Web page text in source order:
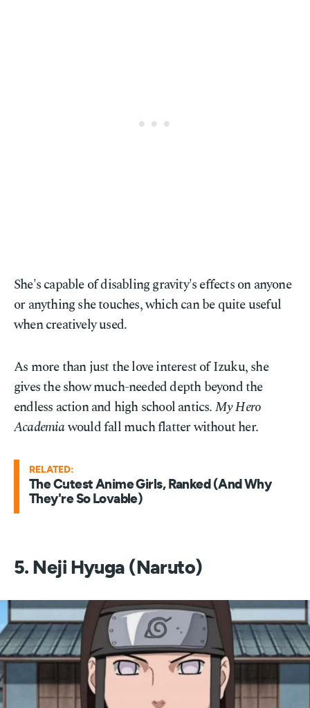
She's capable of disabling gravity's effects on anyone
or anything she touches, which can be quite useful
when creatively used.
As more than just the love interest of Izuku, she
gives the show much-needed depth beyond the
endless action and high school antics.My Hero
Academiawould fall much flatter without her.
RELATED:
The Cutest Anime Girls, Ranked (And Why
They're So Lovable)
5. Neji Hyuga (Naruto)